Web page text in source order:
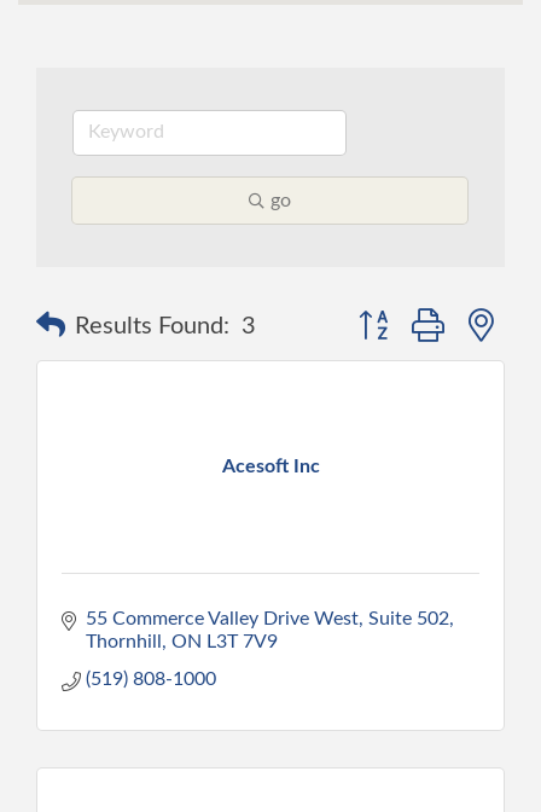
go
Results Found: 3 Button group with
Acesoft Inc
55 Commerce Valley Drive West, Suite 502
Thornhill ON L3T 7V9
(519) 808-1000